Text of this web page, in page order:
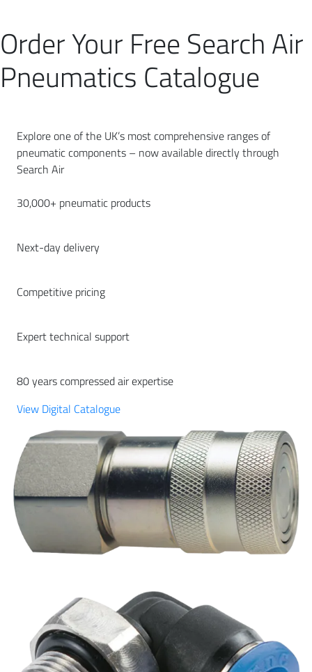
Order Your Free Search Air
Pneumatics Catalogue
Explore one of the UK’s most comprehensive ranges of
pneumatic components – now available directly through
Search Air
30,000+ pneumatic products
Next-day delivery
Competitive pricing
Expert technical support
80 years compressed air expertise
View Digital Catalogue